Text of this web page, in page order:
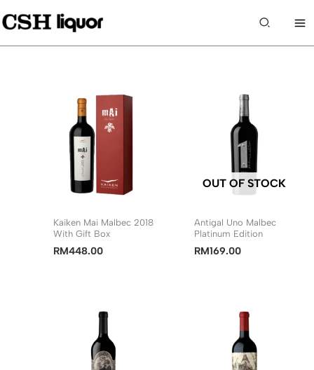
to
content
Search
Kaiken Mai Malbec 2018
With Gift Box
RM448.00
OUT OF STOCK
Antigal Uno Malbec
Platinum Edition
RM169.00